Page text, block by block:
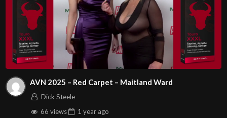
AVN 2025 – Red Carpet – Maitland Ward
Dick Steele
66 views
1 year ago